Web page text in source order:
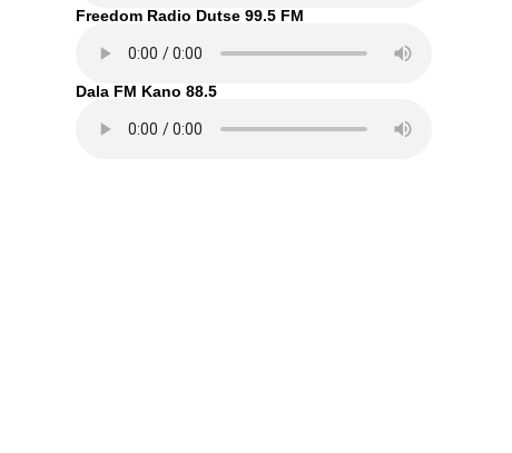
Freedom Radio Dutse 99.5 FM
Dala FM Kano 88.5